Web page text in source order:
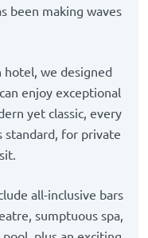
been making waves
we designed
enjoy exceptional
yet classic, every
standard, for private
all-inclusive bars
sumptuous spa,